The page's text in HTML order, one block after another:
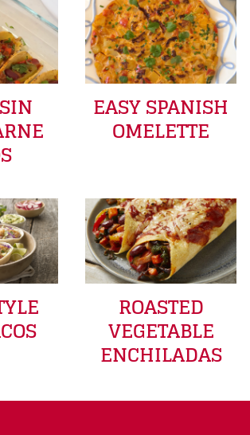
EASY SPANISH
OMELETTE
ROASTED
VEGETABLE
ENCHILADAS